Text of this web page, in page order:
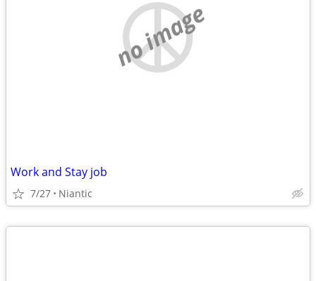
no image
Work and Stay job
7/27 Niantic